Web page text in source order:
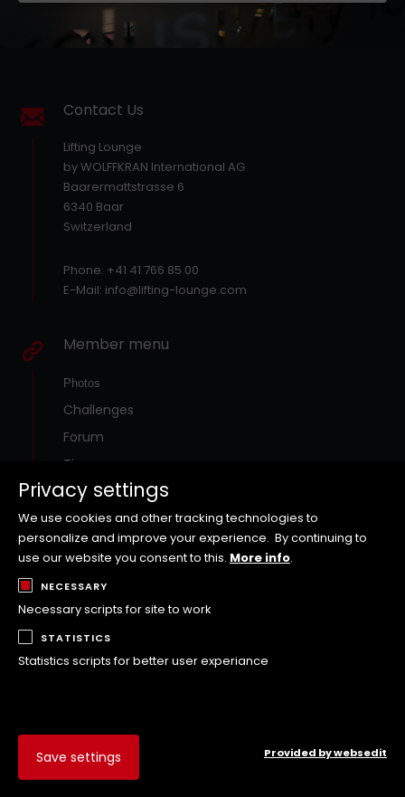
Contact Us
Lifting Lounge
by WOLFFKRAN International AG
Baarermattstrasse 6
6340 Baar
Switzerland
Phone: +41 41 766 85 00
E-Mail: info@lifting-lounge.com
Member menu
Photos
Challenges
Forum
Tips
Special offers
Contact
Social Media
Visit the WOLFFKRAN social media channels!
Rules and Terms and Conditions of Use
Privacy settings
We use cookies and other tracking technologies to
personalize and improve your experience. By continuing to
use our website you consent to this. More info.
NECESSARY
Necessary scripts for site to work
STATISTICS
Statistics scripts for better user experiance
Save settings Provided by websedit